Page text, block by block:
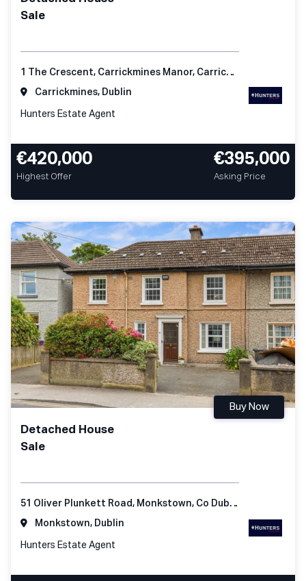
Sale
1 The Crescent, Carrickmines Manor, Carrickmines, Dublin 18
Carrickmines, Dublin
Hunters Estate Agent
€420,000
Highest Offer
€395,000
Asking Price
Detached House
Sale
Buy Now
51 Oliver Plunkett Road, Monkstown, Co Dublin
Monkstown, Dublin
Hunters Estate Agent